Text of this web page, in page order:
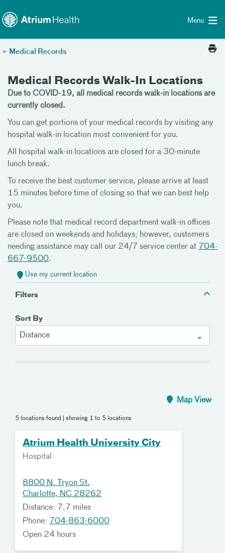
Menu
> Medical Records
Medical Records Walk-In Locations
Due to COVID-19, all medical records walk-in locations are
currently closed.
You can get portions of your medical records by visiting any
hospital walk-in location most convenient for you.
All hospital walk-in locations are closed for a 30-minute
lunch break.
To receive the best customer service, please arrive at least
15 minutes before time of closing so that we can best help
you.
Please note that medical record department walk-in offices
are closed on weekends and holidays; however, customers
needing assistance may call our 24/7 service center at 704-
667-9500.
Use my current location
Filters
Sort By
Distance
5 locations found | showing 1 to 5 locations
Map View
Atrium Health University City
Hospital
8800 N. Tryon St.
Charlotte, NC 28262
Distance: 7.7 miles
Phone: 704-863-6000
Open 24 hours